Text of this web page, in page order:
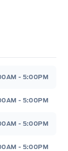
- 5:00PM
- 5:00PM
- 5:00PM
- 5:00PM